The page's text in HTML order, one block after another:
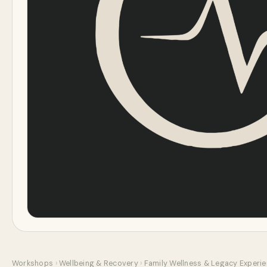
Workshops › Wellbeing & Recovery › Family Wellness & Legacy